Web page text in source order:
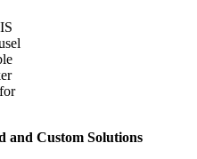
and Custom Solutions